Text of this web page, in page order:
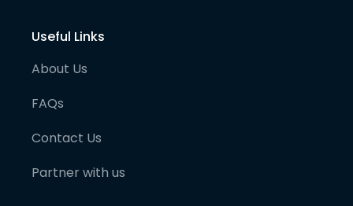
Useful Links
About Us
FAQs
Contact Us
Partner with us